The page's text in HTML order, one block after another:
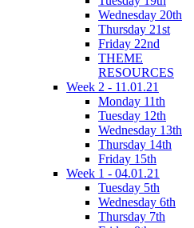
Wednesday 20th
Thursday 21st
Friday 22nd
THEME
RESOURCES
Week 2 - 11.01.21
Monday 11th
Tuesday 12th
Wednesday 13th
Thursday 14th
Friday 15th
Week 1 - 04.01.21
Tuesday 5th
Wednesday 6th
Thursday 7th